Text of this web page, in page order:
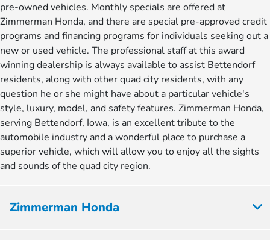
pre-owned vehicles. Monthly specials are offered at
Zimmerman Honda, and there are special pre-approved credit
programs and financing programs for individuals seeking out a
new or used vehicle. The professional staff at this award
winning dealership is always available to assist Bettendorf
residents, along with other quad city residents, with any
question he or she might have about a particular vehicle's
style, luxury, model, and safety features. Zimmerman Honda,
serving Bettendorf, Iowa, is an excellent tribute to the
automobile industry and a wonderful place to purchase a
superior vehicle, which will allow you to enjoy all the sights
and sounds of the quad city region.
Zimmerman Honda